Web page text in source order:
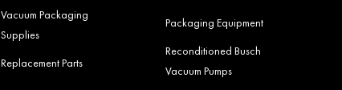
Vacuum Packaging
Supplies
Replacement Parts
Packaging Equipment
Reconditioned Busch
Vacuum Pumps